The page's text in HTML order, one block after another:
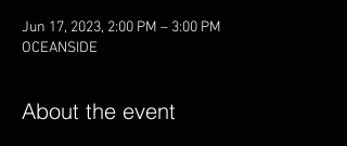
Jun 17, 2023, 2:00 PM – 3:00 PM
OCEANSIDE
About the event